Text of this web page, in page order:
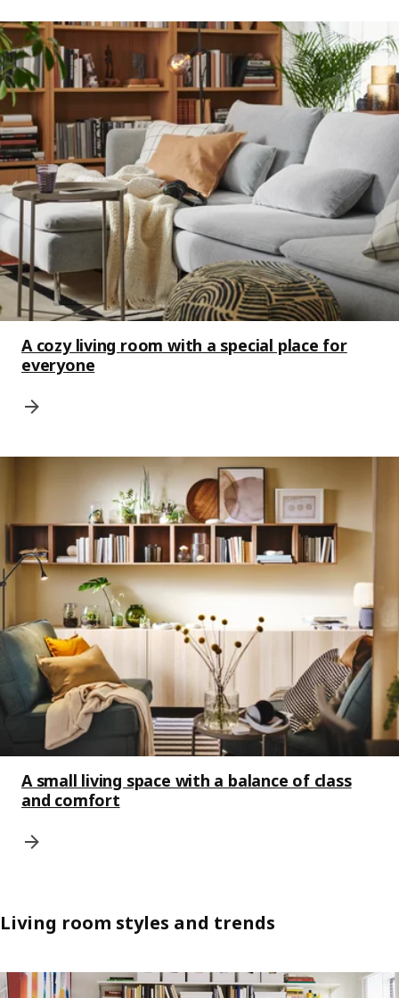
A cozy living room with a special place for
everyone
A small living space with a balance of class
and comfort
Living room styles and trends